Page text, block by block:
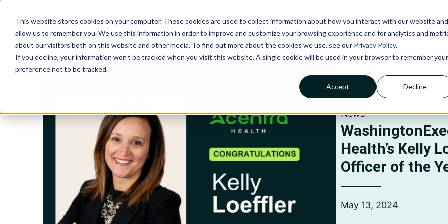
This website stores cookies on your computer. These cookies are used to collect information about how you interact with our website and
allow us to remember you. We use this information in order to improve and customize your browsing experience and for analytics and
about our visitors both on this website and other media. To find out more about the cookies we use, see our Privacy Policy.
If you decline, your information won’t be tracked when you visit this website. A single cookie will be used in your browser to remember your
preference not to be tracked.
Accept Decline
SOLUTIONS
Claims Processing &
Adjudication
Financial Management &
Reporting
TECHNOLOGIES ABOUT US INSIGHTS CAREERS
News
Health’s Kelly
Officer of the
May 13, 2024